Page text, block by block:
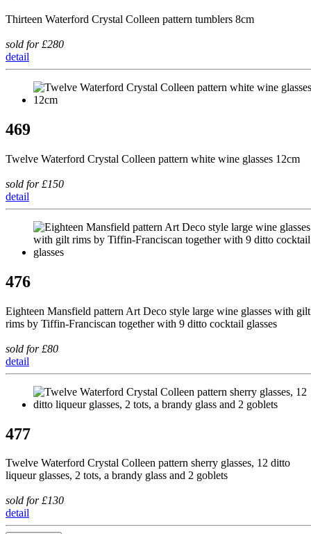
Thirteen Waterford Crystal Colleen pattern tumblers 8cm
sold for £280
detail
469
Twelve Waterford Crystal Colleen pattern white wine glasses 12cm
sold for £150
detail
476
Eighteen Mansfield pattern Art Deco style large wine glasses with gilt
rims by Tiffin-Franciscan together with 9 ditto cocktail glasses
sold for £80
detail
477
Twelve Waterford Crystal Colleen pattern sherry glasses, 12 ditto
liqueur glasses, 2 tots, a brandy glass and 2 goblets
sold for £130
detail